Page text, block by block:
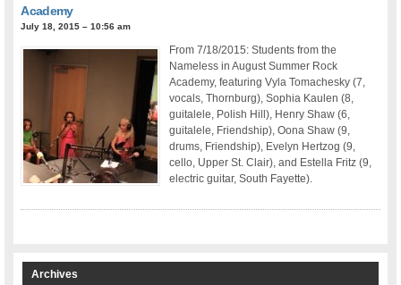
Academy
July 18, 2015 – 10:56 am
From 7/18/2015: Students from the
Nameless in August Summer Rock
Academy, featuring Vyla Tomachesky (7,
vocals, Thornburg), Sophia Kaulen (8,
guitalele, Polish Hill), Henry Shaw (6,
guitalele, Friendship), Oona Shaw (9,
drums, Friendship), Evelyn Hertzog (9,
cello, Upper St. Clair), and Estella Fritz (9,
electric guitar, South Fayette).
Archives